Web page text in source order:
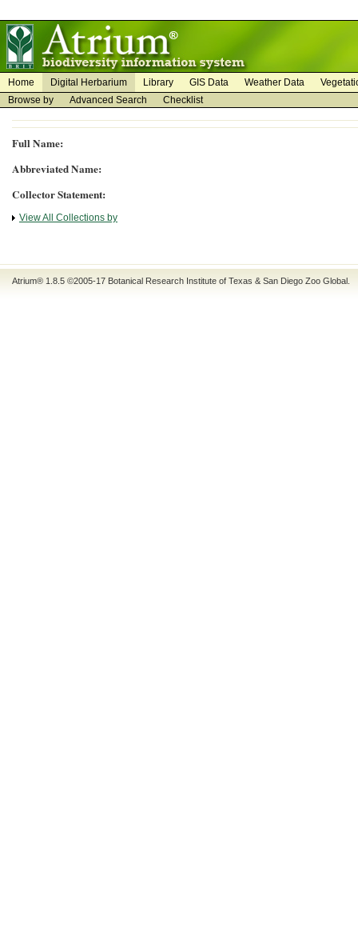
Home Digital Herbarium Library GIS Data Weather Data
Browse by
Advanced Search Checklist
Full Name:
Abbreviated Name:
Collector Statement:
View All Collections by
Atrium® 1.8.5 ©2005-17 Botanical Research Institute of Texas & San Diego Zoo Global